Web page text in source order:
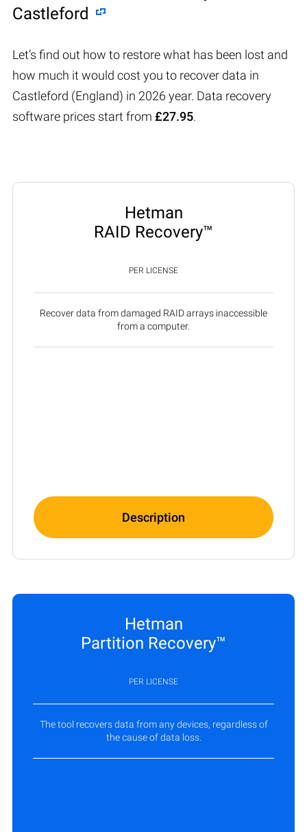
Castleford
Let’s find out how to restore what has been lost and
how much it would cost you to recover data in
Castleford (England) in 2026 year. Data recovery
software prices start from £27.95.
Hetman
RAID Recovery™
PER LICENSE
Recover data from damaged RAID arrays inaccessible
from a computer.
Description
Hetman
Partition Recovery™
PER LICENSE
The tool recovers data from any devices, regardless of
the cause of data loss.